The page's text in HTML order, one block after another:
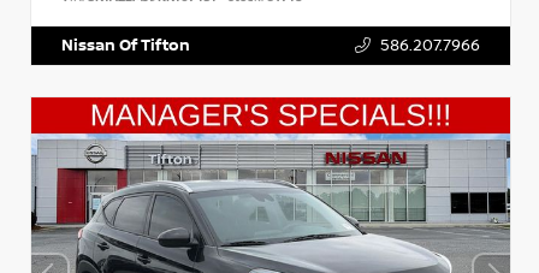
Nissan Of Tifton 586.207.7966